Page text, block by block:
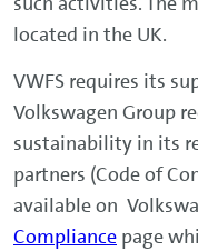
located in the UK.
VWFS requires its
Volkswagen Group
sustainability in its
partners (Code of
available on
Compliance page